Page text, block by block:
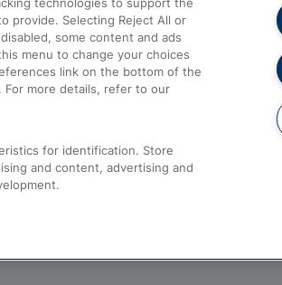
Passenger Assist
Media
Text 61016
technologies to support the
provide. Selecting Reject All or
some content and ads
menu to change your choices
link on the bottom of the
more details, refer to our
for identification. Store
and content, advertising and